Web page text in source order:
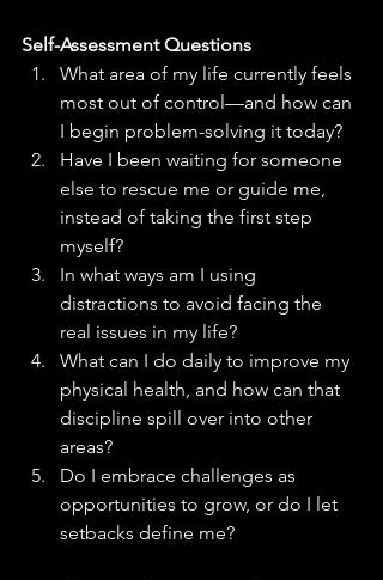
Self-Assessment Questions
What area of my life currently feels
most out of control—and how can
I begin problem-solving it today?
Have I been waiting for someone
else to rescue me or guide me,
instead of taking the first step
myself?
In what ways am I using
distractions to avoid facing the
real issues in my life?
What can I do daily to improve my
physical health, and how can that
discipline spill over into other
areas?
Do I embrace challenges as
opportunities to grow, or do I let
setbacks define me?